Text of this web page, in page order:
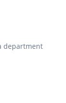
department